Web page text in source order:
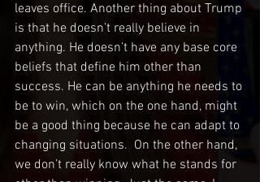
leaves office. Another thing about Trump
is that he doesn’t really believe in
anything. He doesn’t have any base core
beliefs that define him other than
success. He can be anything he needs to
be to win, which on the one hand, might
be a good thing because he can adapt to
changing situations.  On the other hand,
we don’t really know what he stands for